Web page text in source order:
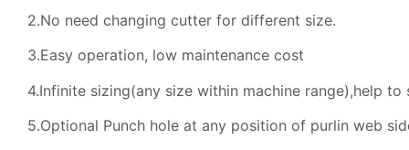
2.No need changing cutter for different size.
3.Easy operation, low maintenance cost
4.Infinite sizing(any size within machine range),help to
5.Optional Punch hole at any position of purlin web